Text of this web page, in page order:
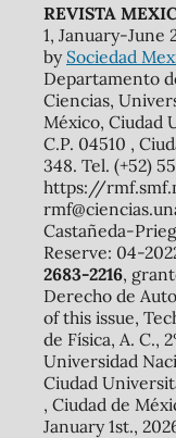
REVISTA
1, January-June
by Sociedad
Departamento
Ciencias,
México, Ciudad
C.P. 04510 ,
348. Tel. (+52)
https://
Castañeda-
Reserve: 04-
2683-2216,
Derecho de
of this issue,
de Física, A. C.,
Universidad
Ciudad
, Ciudad de
January 1st.,